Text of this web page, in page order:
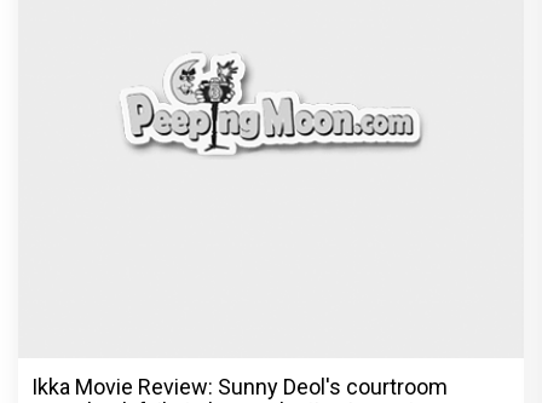
Ikka Movie Review: Sunny Deol's courtroom